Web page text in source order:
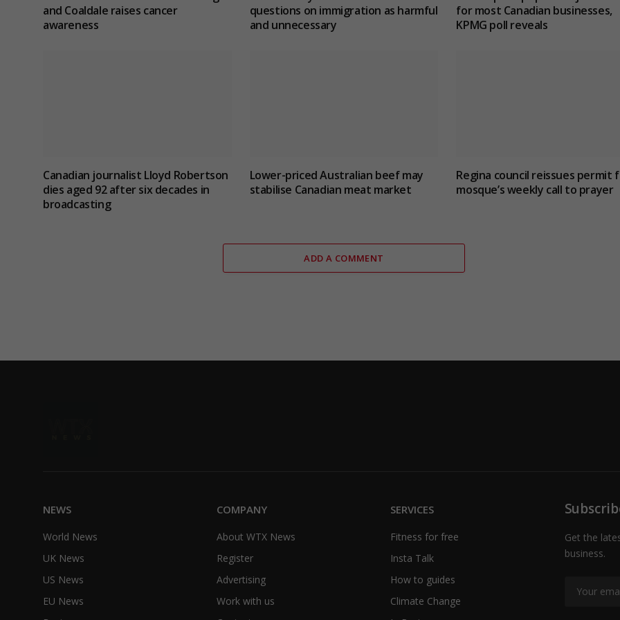
and Coaldale raises cancer
awareness
questions on immigration as harmful
and unnecessary
for most Canadian businesses,
KPMG poll reveals
Canadian journalist Lloyd Robertson
dies aged 92 after six decades in
broadcasting
Lower-priced Australian beef may
stabilise Canadian meat market
Regina council reissues permit
mosque’s weekly call to prayer
ADD A COMMENT
NEWS
World News
UK News
US News
EU News
COMPANY
About WTX News
Register
Advertising
Work with us
SERVICES
Fitness for free
Insta Talk
How to guides
Climate Change
Get the
business.